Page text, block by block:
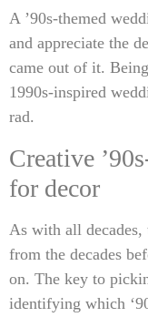
A ’90s-themed
and appreciate the
came out of it.
1990s-inspired
rad.
Creative
for decor
As with all decades,
from the decades
on. The key to
identifying which